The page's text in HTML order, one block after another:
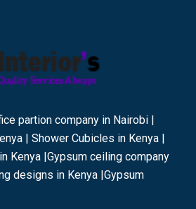
partion company in Nairobi |
| Shower Cubicles in Kenya |
Kenya |Gypsum ceiling company
designs in Kenya |Gypsum